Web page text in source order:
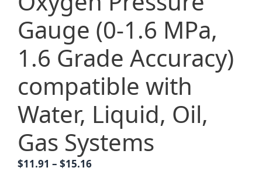
Gauge (0-1.6 MPa,
1.6 Grade Accuracy)
compatible with
Water, Liquid, Oil,
Gas Systems
$11.91 – $15.16Price